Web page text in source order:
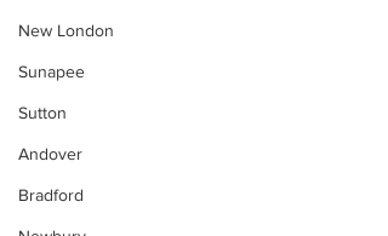
New London
Sunapee
Sutton
Andover
Bradford